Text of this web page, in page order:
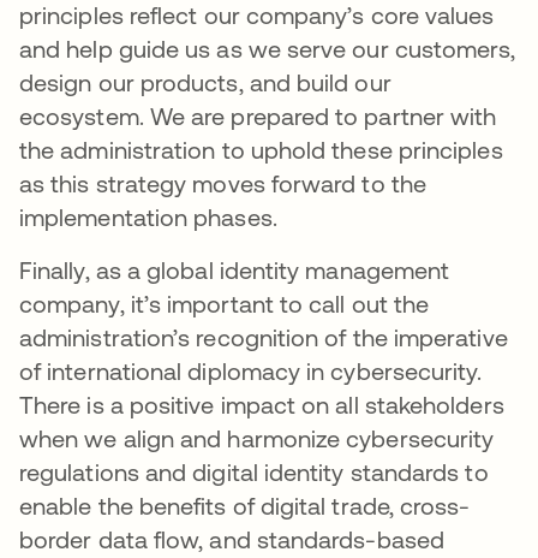
principles reflect our company’s core values
and help guide us as we serve our customers,
design our products, and build our
ecosystem. We are prepared to partner with
the administration to uphold these principles
as this strategy moves forward to the
implementation phases.
Finally, as a global identity management
company, it’s important to call out the
administration’s recognition of the imperative
of international diplomacy in cybersecurity.
There is a positive impact on all stakeholders
when we align and harmonize cybersecurity
regulations and digital identity standards to
enable the benefits of digital trade, cross-
border data flow, and standards-based